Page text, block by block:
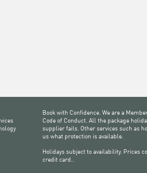
Book with Confidence. We are a
Code of Conduct. All the package
supplier fails. Other services such as
us what protection is available.
Holidays subject to availability. Prices
credit card..